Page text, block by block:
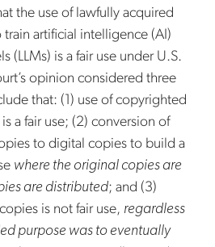
the use of lawfully acquired
artificial intelligence (AI)
(LLMs) is a fair use under U.S.
opinion considered three
that: (1) use of copyrighted
a fair use; (2) conversion of
to digital copies to build a
where the original copies are
are distributed; and (3)
is not fair use, regardless
purpose was to eventually